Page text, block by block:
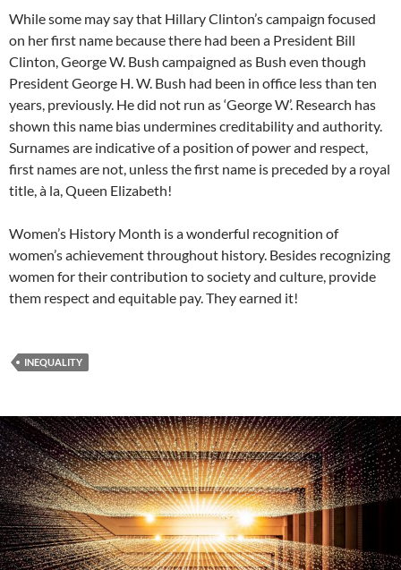
While some may say that Hillary Clinton’s campaign focused
on her first name because there had been a President Bill
Clinton, George W. Bush campaigned as Bush even though
President George H. W. Bush had been in office less than ten
years, previously. He did not run as ‘George W’. Research has
shown this name bias undermines creditability and authority.
Surnames are indicative of a position of power and respect,
first names are not, unless the first name is preceded by a royal
title, à la, Queen Elizabeth!
Women’s History Month is a wonderful recognition of
women’s achievement throughout history. Besides recognizing
women for their contribution to society and culture, provide
them respect and equitable pay. They earned it!
INEQUALITY